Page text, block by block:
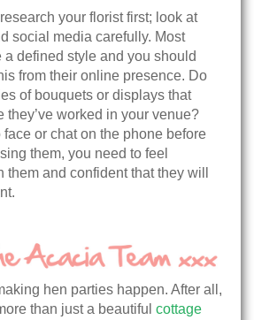
research your florist first; look at
social media carefully. Most
defined style and you should
from their online presence. Do
of bouquets or displays that
they’ve worked in your venue?
face or chat on the phone before
them, you need to feel
them and confident that they will
hen parties happen. After all,
than just a beautiful cottage